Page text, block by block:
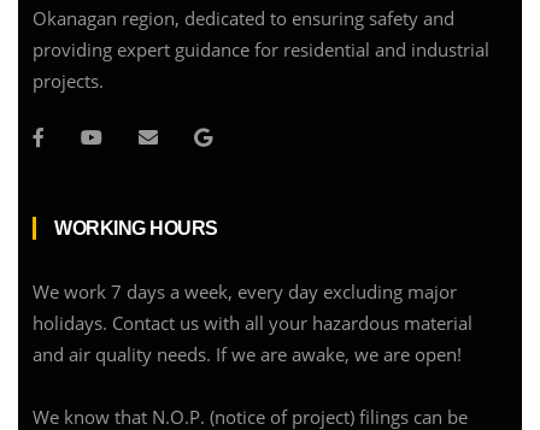
Okanagan region, dedicated to ensuring safety and
providing expert guidance for residential and industrial
projects.
WORKING HOURS
We work 7 days a week, every day excluding major
holidays. Contact us with all your hazardous material
and air quality needs. If we are awake, we are open!
We know that N.O.P. (notice of project) filings can be